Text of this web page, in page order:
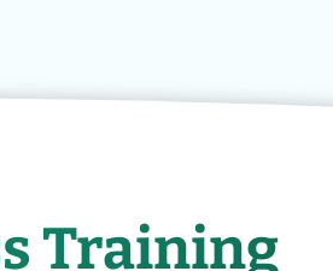
Training